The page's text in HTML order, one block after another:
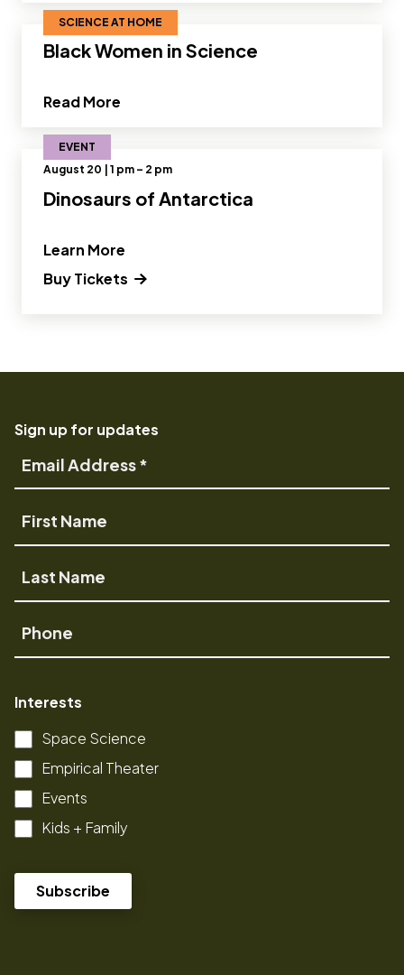
SCIENCE AT HOME
Black Women in Science
Read More
EVENT
August 20 | 1 pm – 2 pm
Dinosaurs of Antarctica
Buy Tickets (opens in a new tab) Opens a new
Learn More
Sign up for updates
Email
Address
Name
Name
Phone
Interests
Space Science
Empirical Theater
Events
Kids + Family